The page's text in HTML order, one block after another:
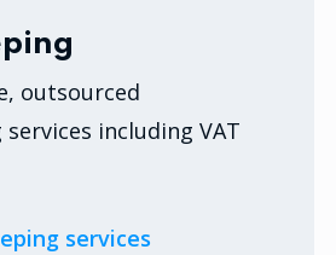
outsourced
including VAT
services